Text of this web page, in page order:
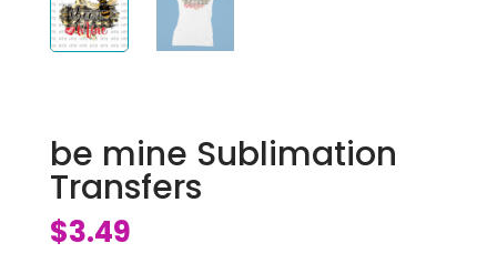
be mine Sublimation
Transfers
$3.49